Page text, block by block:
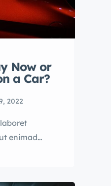
Now or
a Car?
2022
enimad
elit sed